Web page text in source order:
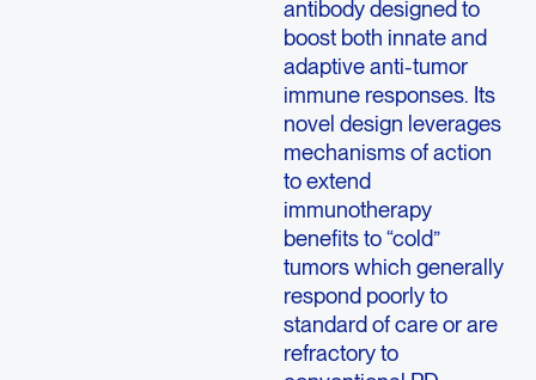
antibody designed to
boost both innate and
adaptive anti-tumor
immune responses. Its
novel design leverages
mechanisms of action
to extend
immunotherapy
benefits to “cold”
tumors which generally
respond poorly to
standard of care or are
refractory to